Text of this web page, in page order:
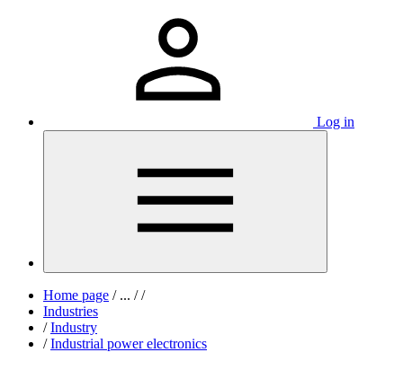
Log in
Home page /... / /
Industries
/ Industry
/ Industrial power electronics